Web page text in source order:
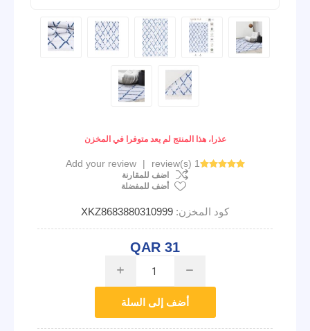
عذرا، هذا المنتج لم يعد متوفرا في المخزن
1 review(s)
|
Add your review
اضف للمقارنة
أضف للمفضلة
كود المخزن: XKZ8683880310999
QAR 31
i h
أضف إلى السلة